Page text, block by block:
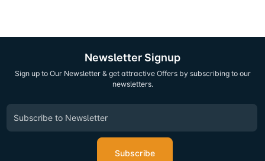
Newsletter Signup
Sign up to Our Newsletter & get attractive Offers by subscribing to our
newsletters.
Subscribe